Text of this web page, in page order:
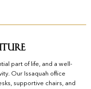
part of life, and a well-
Our Issaquah office
supportive chairs, and